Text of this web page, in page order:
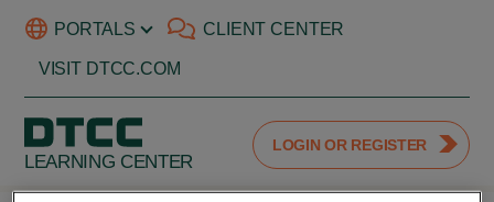
PORTALS CLIENT CENTER
VISIT DTCC.COM
LEARNING CENTER
LOGIN OR REGISTER